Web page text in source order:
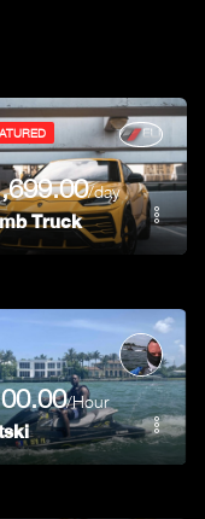
/day
Truck
/Hour